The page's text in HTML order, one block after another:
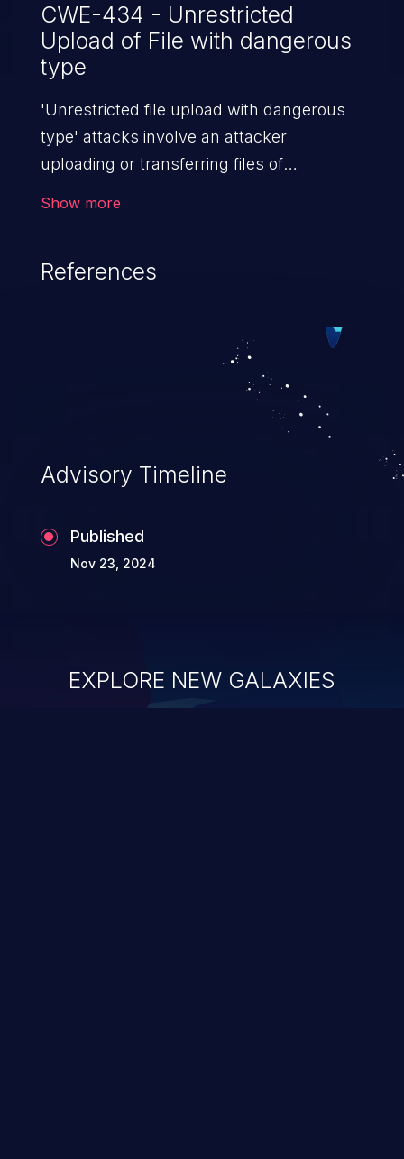
CWE-434 - Unrestricted
Upload of File with dangerous
type
'Unrestricted file upload with dangerous
type' attacks involve an attacker
uploading or transferring files of
location of the uploaded file. Thus, it may
Show more
References
Advisory Timeline
Published
Nov 23, 2024
EXPLORE NEW GALAXIES